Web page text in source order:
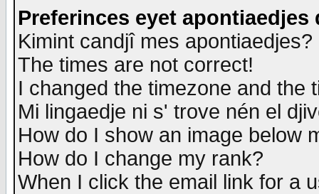
Preferinces eyet apontiaedjes
Kimint candjî mes apontiaedjes?
The times are not correct!
I changed the timezone and the
Mi lingaedje ni s' trove nén el
How do I show an image below
How do I change my rank?
When I click the email link for a